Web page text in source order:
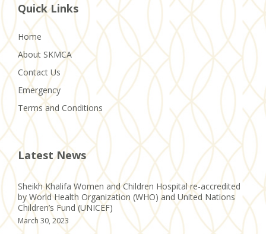
Quick Links
Home
About SKMCA
Contact Us
Emergency
Terms and Conditions
Latest News
Sheikh Khalifa Women and Children Hospital re-accredited
by World Health Organization (WHO) and United Nations
Children’s Fund (UNICEF)
March 30, 2023